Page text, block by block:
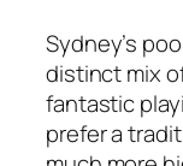
Sydney’s
distinct mix
fantastic
prefer a